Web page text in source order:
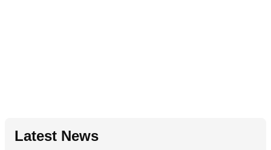
Latest News